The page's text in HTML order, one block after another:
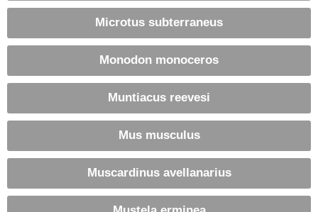
Microtus subterraneus
Monodon monoceros
Muntiacus reevesi
Mus musculus
Muscardinus avellanarius